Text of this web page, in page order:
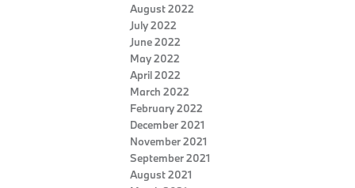
August 2022
July 2022
June 2022
May 2022
April 2022
March 2022
February 2022
December 2021
November 2021
September 2021
August 2021